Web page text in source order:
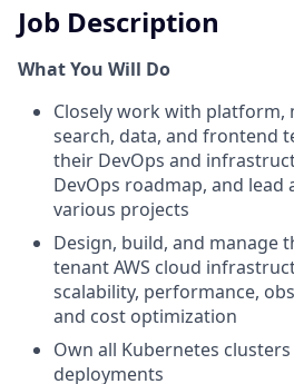
Job Description
What You Will Do
Closely work with platform,
search, data, and frontend
their DevOps and
DevOps roadmap, and lead
various projects
Design, build, and manage
tenant AWS cloud
scalability, performance,
and cost optimization
Own all Kubernetes
deployments